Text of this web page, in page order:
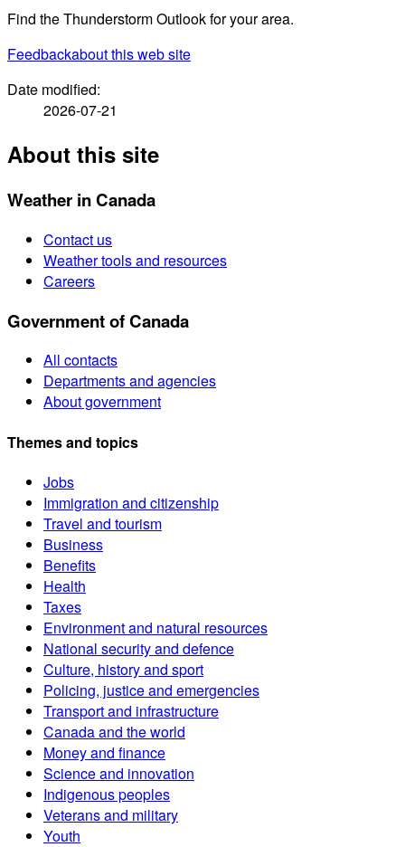
Find the Thunderstorm Outlook for your area.
Feedbackabout this web site
Date modified:
2026-07-21
About this site
Weather in Canada
Contact us
Weather tools and resources
Careers
Government of Canada
All contacts
Departments and agencies
About government
Themes and topics
Jobs
Immigration and citizenship
Travel and tourism
Business
Benefits
Health
Taxes
Environment and natural resources
National security and defence
Culture, history and sport
Policing, justice and emergencies
Transport and infrastructure
Canada and the world
Money and finance
Science and innovation
Indigenous peoples
Veterans and military
Youth